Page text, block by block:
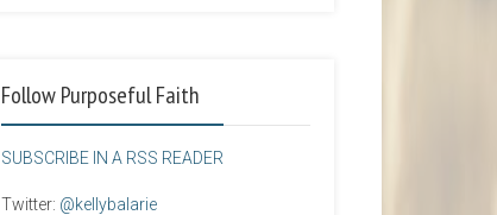
Follow Purposeful Faith
SUBSCRIBE IN A RSS READER
Twitter: @kellybalarie